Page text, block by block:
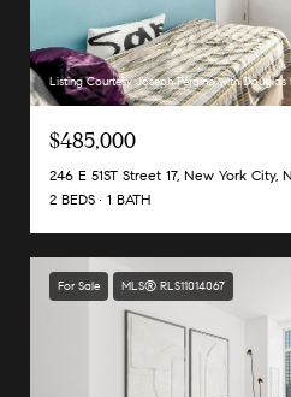
Listing Courtesy Joseph Peraino with Douglas
$485,000
246 E 51ST Street 17, New York City,
2 BEDS
1 BATH
For Sale MLS® RLS11014067